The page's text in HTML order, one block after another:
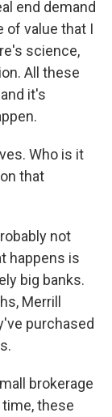
end demand
of value that I
science,
All these
it's
Who is it
that
not
happens is
big banks.
Merrill
purchased
brokerage
these